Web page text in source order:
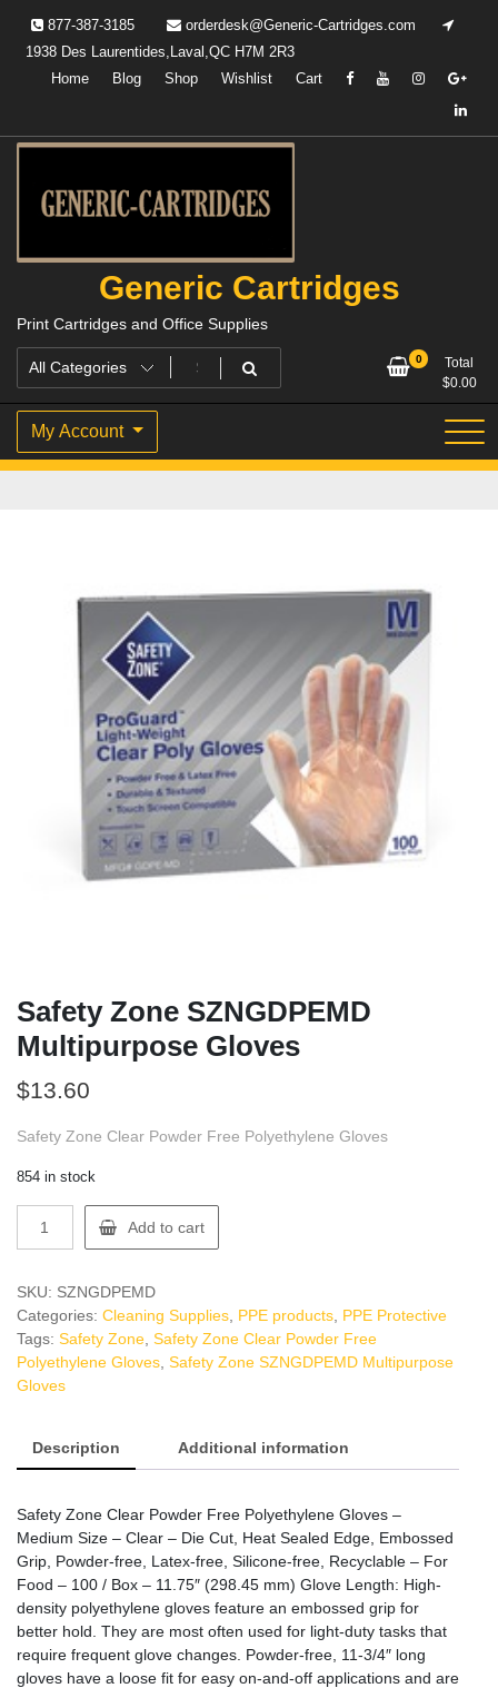
content
877-387-3185
orderdesk@Generic-Cartridges.com
1938 Des Laurentides,Laval,QC H7M 2R3
Home
Blog Shop Wishlist Cart
Generic Cartridges
Print Cartridges and Office Supplies
0
Total
$0.00
My Account
Safety Zone SZNGDPEMD
Multipurpose Gloves
$13.60
Safety Zone Clear Powder Free Polyethylene Gloves
854 in stock
Zone
Multipurpose
Gloves
quantity
Add to cart
SKU: SZNGDPEMD
Categories: Cleaning Supplies PPE products PPE Protective
Tags: Safety Zone Safety Zone Clear Powder Free
Polyethylene Gloves Safety Zone SZNGDPEMD Multipurpose
Gloves
Description Additional information
Safety Zone Clear Powder Free Polyethylene Gloves –
Medium Size – Clear – Die Cut, Heat Sealed Edge, Embossed
Grip, Powder-free, Latex-free, Silicone-free, Recyclable – For
Food – 100 / Box – 11.75″ (298.45 mm) Glove Length: High-
density polyethylene gloves feature an embossed grip for
better hold. They are most often used for light-duty tasks that
require frequent glove changes. Powder-free, 11-3/4″ long
gloves have a loose fit for easy on-and-off applications and are